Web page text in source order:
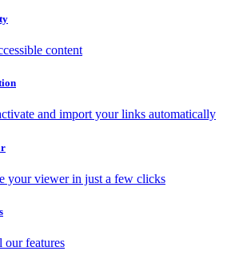
content
and import your links automatically
your viewer in just a few clicks
our features